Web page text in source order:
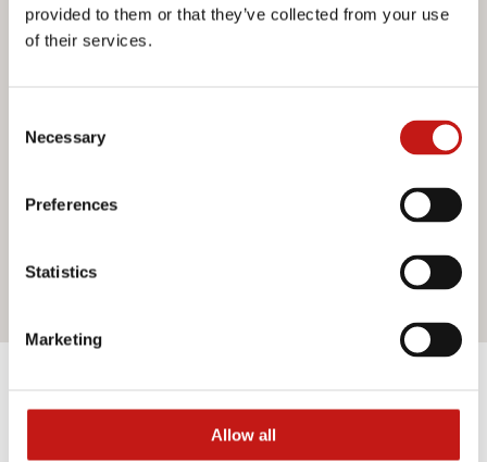
provided to them or that they’ve collected from your use
of their services.
Selection
Necessary
Preferences
Statistics
Marketing
Allow all
Do you want more information?
team is ready to help you and provide you with all the
Discover the other products